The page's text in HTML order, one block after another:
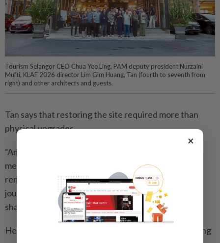
Tourism Selangor CEO Chua Yee Ling, PAM deputy president Nurzaini
Mufti, KLAF 2026 director Lim Gim Huang, Tan (fourth to seventh from
right) and other architects and guests.
Tan says that restoring the site required more than
physical upgrades.
“Ampang Lookout Point carries strong collective
memory for many Malaysians,” he says. “It is
remembered not only for its view, but also for the
journey, atmosphere and personal moments people
shared there.”
He believes architecture has a crucial role in balancing
×